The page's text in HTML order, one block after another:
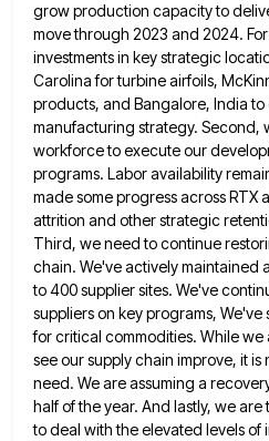
growproduction capacity to
move through 2023 and 2024.
investments in key strategic
Carolina for turbine airfoils,
products, and Bangalore, India to
manufacturing strategy. Second,
workforce to execute our
programs. Labor availability
made some progress across
attrition and other strategic
Third, we need to continue
chain. We've actively maintained
to 400 supplier sites. We've
suppliers on key programs, We've
for critical commodities. While
see our supply chain improve, it is
need. We are assuming a
half of theyear. And lastly, we
to deal with the elevated levels of